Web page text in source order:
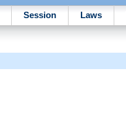
Session Laws